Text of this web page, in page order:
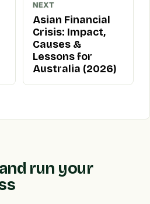
NEXT
Asian Financial
Crisis: Impact,
Causes &
Lessons for
Australia (2026)
run your